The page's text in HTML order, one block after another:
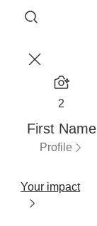
2
First Name
Profile
Your impact